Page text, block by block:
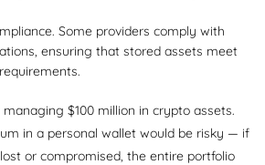
Some providers comply with
ensuring that stored assets meet
$100 million in crypto assets.
in a personal wallet would be risky — if
or compromised, the entire portfolio